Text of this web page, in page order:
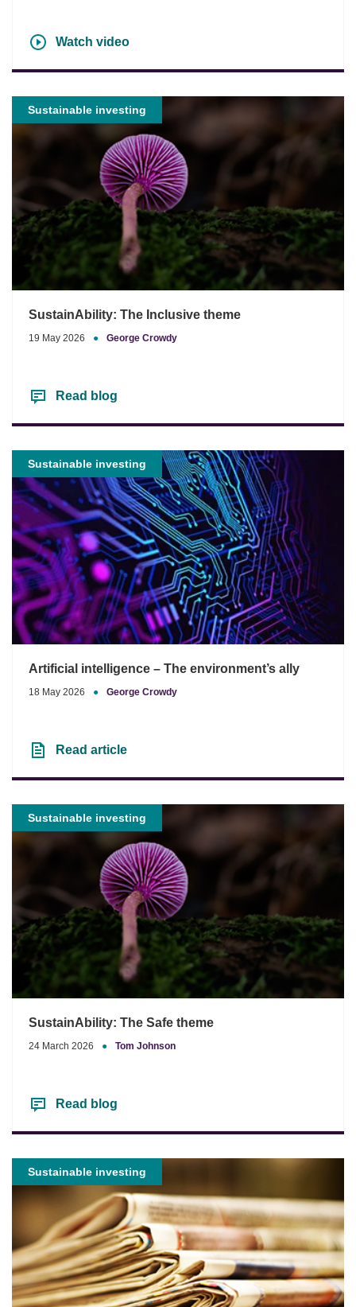
Watch video
Sustainable investing
SustainAbility: The Inclusive theme
19 May 2026 ● George Crowdy
Read blog
Sustainable investing
Artificial intelligence – The environment’s ally
18 May 2026 ● George Crowdy
Read article
Sustainable investing
SustainAbility: The Safe theme
24 March 2026 ● Tom Johnson
Read blog
Sustainable investing